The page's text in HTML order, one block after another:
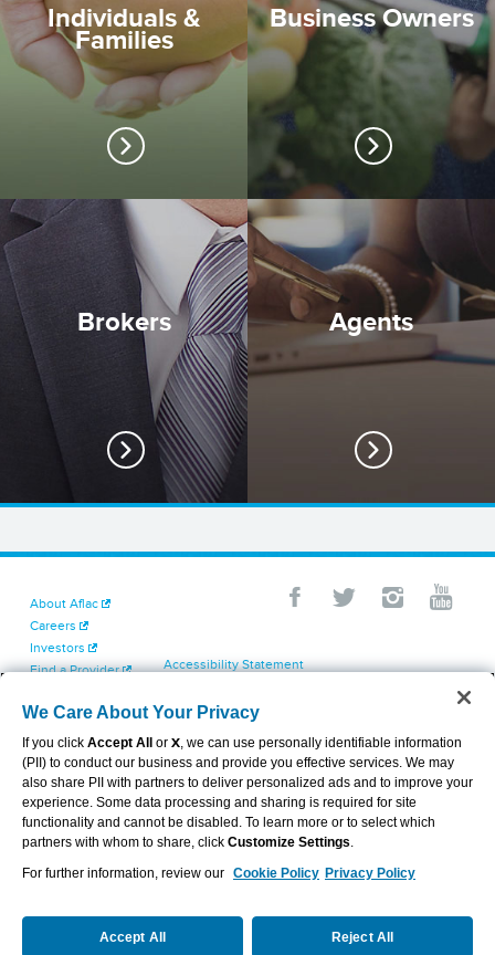
Individuals &
Families
Business Owners
Brokers Agents
About Aflac
Careers
Investors
Find a Provider
Contact Us
Accessibility Statement
Cookie Settings
Exercise Your Rights
Terms of Use
Dental & Vision State Notices
Report Fraud, Waste and Abuse
Aflac's Cyber Trust Center
VIEW LEGAL
We Care About Your Privacy
If you click Accept All or X, we can use personally identifiable information
(PII) to conduct our business and provide you effective services. We may
also share PII with partners to deliver personalized ads and to improve your
experience. Some data processing and sharing is required for site
functionality and cannot be disabled. To learn more or to select which
partners with whom to share, click Customize Settings.
For further information, review our Cookie Policy Privacy Policy
Accept All Reject All